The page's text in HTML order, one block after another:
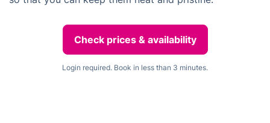
Check prices & availability
Login required. Book in less than 3 minutes.